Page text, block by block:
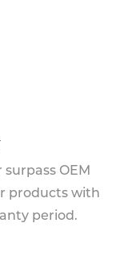
OEM
products with
period.